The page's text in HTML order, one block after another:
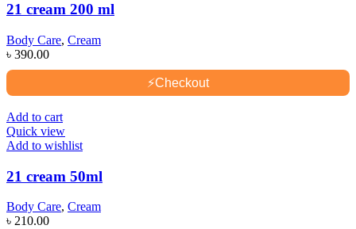
21 cream 200 ml
Body Care, Cream
৳ 390.00
⚡Checkout
Add to cart
Quick view
Add to wishlist
21 cream 50ml
Body Care, Cream
৳ 210.00